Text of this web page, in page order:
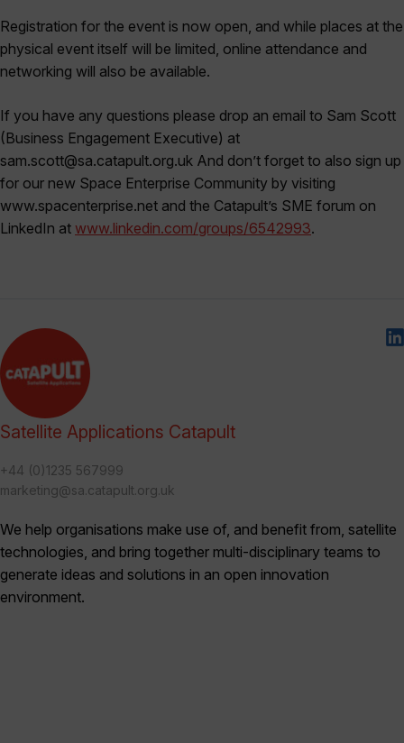
Registration for the event is now open, and while places at the
physical event itself will be limited, online attendance and
networking will also be available.
If you have any questions please drop an email to Sam Scott
(Business Engagement Executive) at
sam.scott@sa.catapult.org.uk And don’t forget to also sign up
for our new Space Enterprise Community by visiting
www.spacenterprise.net and the Catapult’s SME forum on
LinkedIn at www.linkedin.com/groups/6542993.
Satellite Applications Catapult
+44 (0)1235 567999
marketing@sa.catapult.org.uk
We help organisations make use of, and benefit from, satellite
technologies, and bring together multi-disciplinary teams to
generate ideas and solutions in an open innovation
environment.